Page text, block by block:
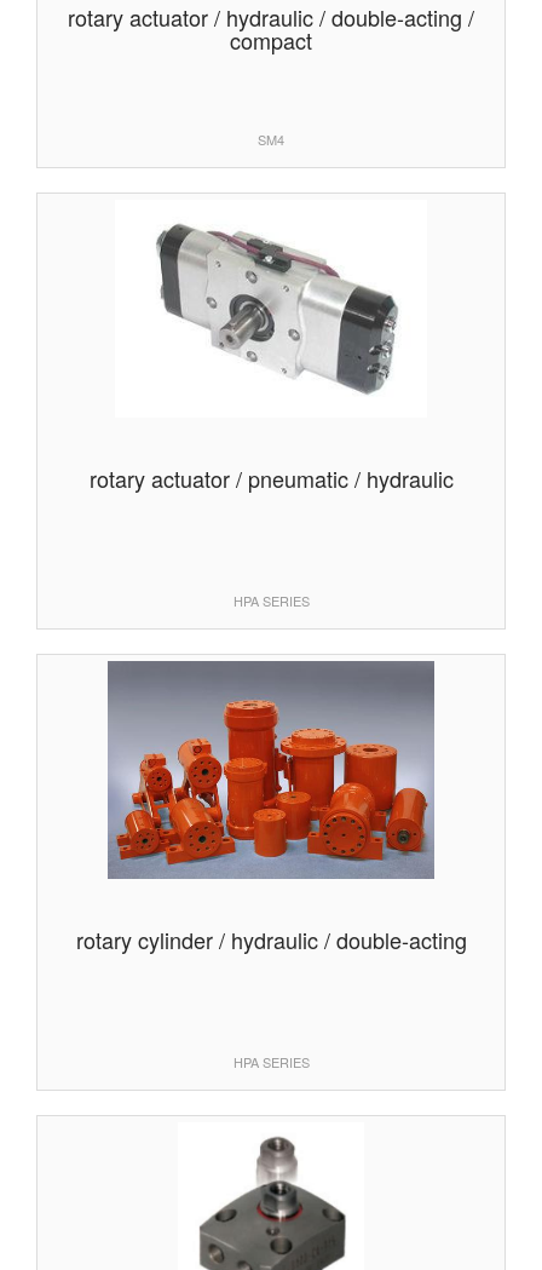
rotary actuator / hydraulic / double-acting /
compact
SM4
rotary actuator / pneumatic / hydraulic
HPA SERIES
rotary cylinder / hydraulic / double-acting
HPA SERIES